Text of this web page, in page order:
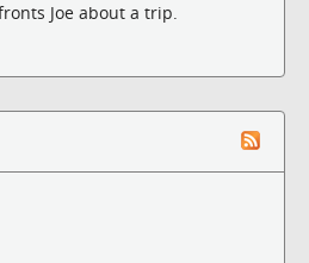
Joe about a trip.